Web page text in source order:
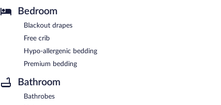
Bedroom
Blackout drapes
Free crib
Hypo-allergenic bedding
Premium bedding
Bathroom
Bathrobes